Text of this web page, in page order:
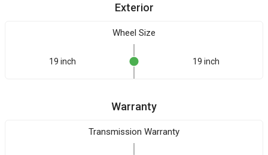
Exterior
Wheel Size
19 inch 19 inch
Warranty
Transmission Warranty